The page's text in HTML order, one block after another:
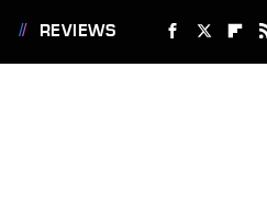
REVIEWS